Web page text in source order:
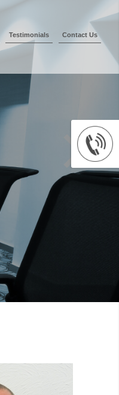
Testimonials Contact Us